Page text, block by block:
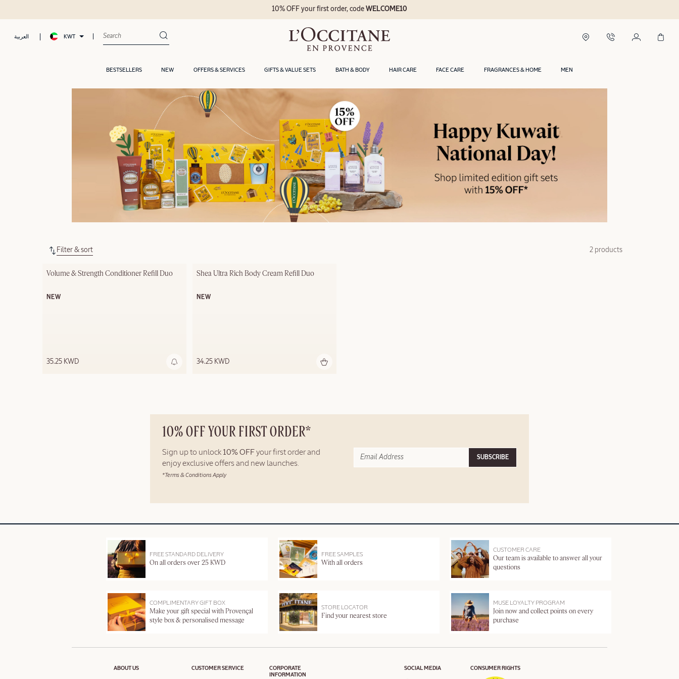
العربية KWT
BESTSELLERS NEW OFFERS & SERVICES GIFTS & VALUE SETS BATH & BODY HAIR CARE FACE CARE FRAGRANCES & HOME MEN
10% OFF your first order, codeWELCOME10
Filter & sort 2 products
Out of stock
Volume & Strength Conditioner Refill Duo
NEW
35.25 KWD
Shea Ultra Rich Body Cream Refill Duo
NEW
34.25 KWD
10% OFF YOUR FIRST ORDER*
Sign up to unlock 10% OFF your first order and
enjoy exclusive offers and new launches.
*Terms & Conditions Apply
SUBSCRIBE
FREE STANDARD DELIVERY
On all orders over 25 KWD
FREE SAMPLES
With all orders
CUSTOMER CARE
Our team is available to answer all your
questions
COMPLIMENTARY GIFT BOX
Make your gift special with Provençal
style box & personalised message
STORE LOCATOR
Find your nearest store
MUSE LOYALTY PROGRAM
Join now and collect points on every
purchase
ABOUT US CUSTOMER SERVICE
CORPORATE
INFORMATION
SOCIAL MEDIA CONSUMER RIGHTS